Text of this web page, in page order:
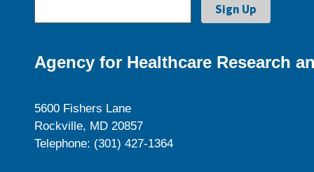
Agency for Healthcare Research
5600 Fishers Lane
Rockville, MD 20857
Telephone: (301) 427-1364